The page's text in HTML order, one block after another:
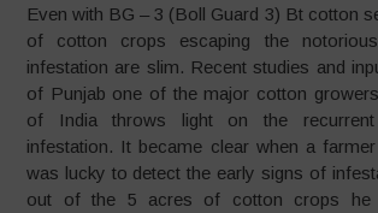
Even with BG – 3 (Boll Guard 3) Bt cotton
of cotton crops escaping the
infestation are slim. Recent studies and
of Punjab one of the major cotton
of India throws light on the recurrent
infestation. It became clear when a
was lucky to detect the early signs of
out of the 5 acres of cotton crops he